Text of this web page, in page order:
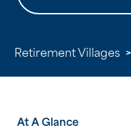
Retirement Villages >
At A Glance